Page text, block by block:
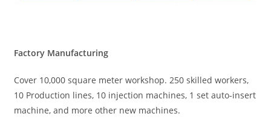
Factory Manufacturing
Cover 10,000 square meter workshop. 250 skilled workers,
10 Production lines, 10 injection machines, 1 set auto-insert
machine, and more other new machines.